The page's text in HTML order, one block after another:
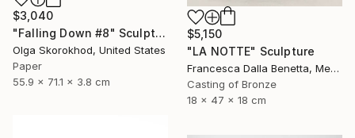
$5,150
"LA NOTTE" Sculpture
Francesca Dalla Benetta, Mexico
Casting of Bronze
18 x 47 x 18 cm
$3,040
"Falling Down #8" Sculpture
Olga Skorokhod, United States
Paper
55.9 x 71.1 x 3.8 cm